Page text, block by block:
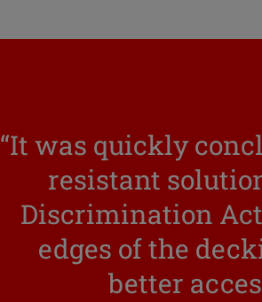
“It was quickly
resistant
Discrimination
edges of the
better